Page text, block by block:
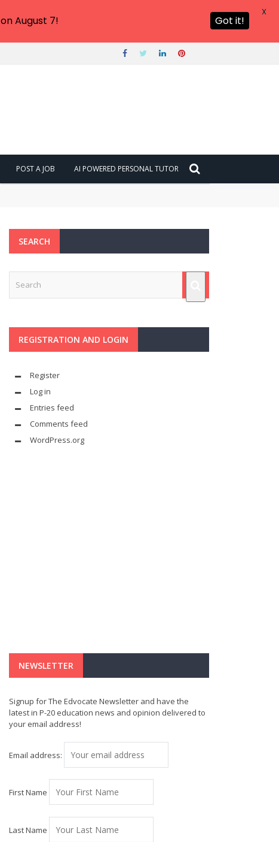
POST A JOB AI POWERED PERSONAL TUTOR
SEARCH
REGISTRATION AND LOGIN
Register
Log in
Entries feed
Comments feed
WordPress.org
NEWSLETTER
Signup for The Edvocate Newsletter and have the
latest in P-20 education news and opinion delivered to
your email address!
Email address:
First Name
Last Name
August 7! Got it!
X